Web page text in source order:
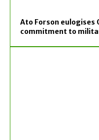
Ato Forson eulogises
commitment to